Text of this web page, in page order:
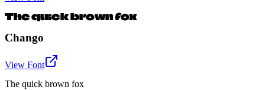
The quick brown fox
Chango
View Font
The quick brown fox